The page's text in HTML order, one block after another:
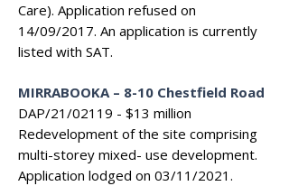
Care). Application refused on
14/09/2017. An application is currently
listed with SAT.
MIRRABOOKA – 8-10 Chestfield Road
DAP/21/02119 - $13 million
Redevelopment of the site comprising
multi-storey mixed- use development.
Application lodged on 03/11/2021.